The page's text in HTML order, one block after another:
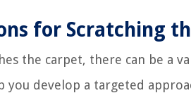
for Scratching
the carpet, there can be a
you develop a targeted